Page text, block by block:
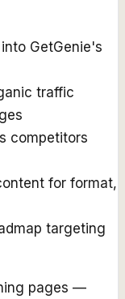
GetGenie's
traffic
competitors
for format,
targeting
pages —